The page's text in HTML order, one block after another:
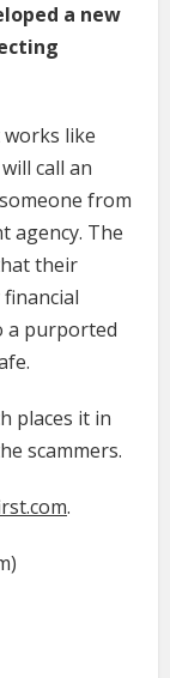
a new
works like
call an
from
agency. The
their
a purported
places it in
scammers.
.